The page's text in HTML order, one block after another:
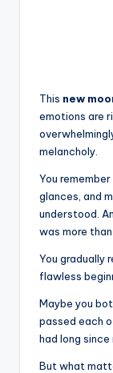
This new
emotions are
melancholy.
You
glances, and
understood.
was more
You gradually
flawless
Maybe you
passed each
had long
But what